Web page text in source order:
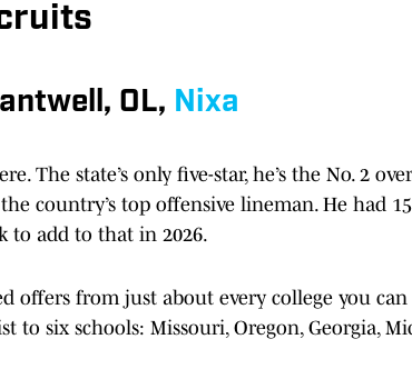
OL, Nixa
The state’s only five-star, he’s the No. 2
country’s top offensive lineman. He had
to add to that in 2026.
offers from just about every college you can
to six schools: Missouri, Oregon, Georgia,